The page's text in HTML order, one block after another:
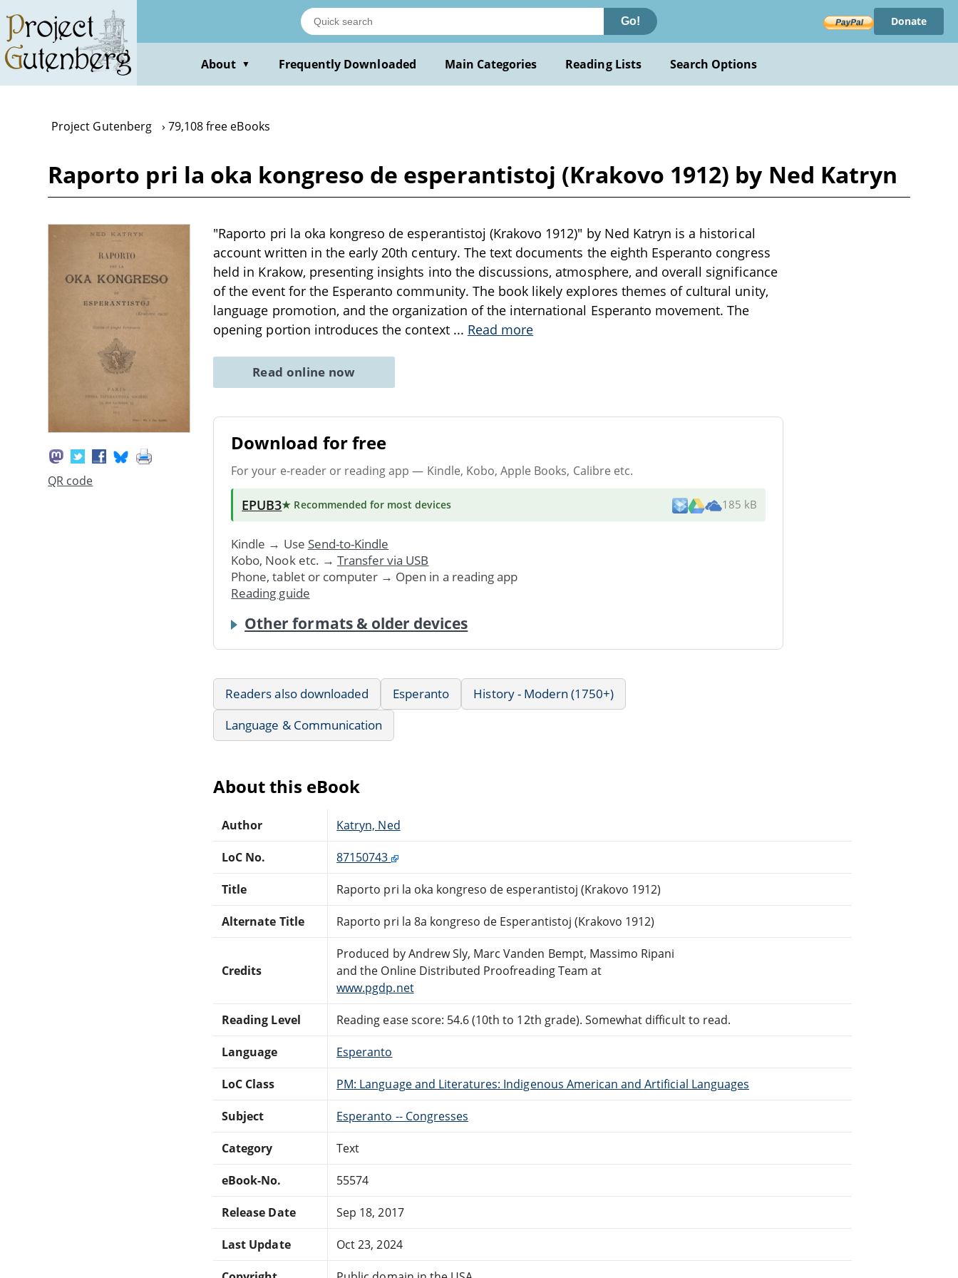
main
content
Go! Donate
About ▼ Frequently Downloaded Main Categories Reading Lists Search Options
Project Gutenberg 79,108 free eBooks
Raporto pri la oka kongreso de esperantistoj (Krakovo 1912) by Ned Katryn
QR code
"Raporto pri la oka kongreso de esperantistoj (Krakovo 1912)" by Ned Katryn is a historical
account written in the early 20th century. The text documents the eighth Esperanto congress
held in Krakow, presenting insights into the discussions, atmosphere, and overall significance
of the event for the Esperanto community. The book likely explores themes of cultural unity,
language promotion, and the organization of the international Esperanto movement. The
opening portion introduces the context ... Read more
Read online now
Download for free
For your e-reader or reading app — Kindle, Kobo, Apple Books, Calibre etc.
EPUB3★ Recommended for most devices 185 kB
Kindle → Use Send-to-Kindle
Kobo, Nook etc. → Transfer via USB
Phone, tablet or computer → Open in a reading app
Reading guide
Other formats & older devices
Readers also downloaded Esperanto
History - Modern (1750+)
Language & Communication
About this eBook
Author Katryn, Ned
LoC No. 87150743
Title Raporto pri la oka kongreso de esperantistoj (Krakovo 1912)
Alternate Title Raporto pri la 8a kongreso de Esperantistoj (Krakovo 1912)
Credits
Produced by Andrew Sly, Marc Vanden Bempt, Massimo Ripani
and the Online Distributed Proofreading Team at
www.pgdp.net
Reading Level Reading ease score: 54.6 (10th to 12th grade). Somewhat difficult to read.
Language Esperanto
LoC Class PM: Language and Literatures: Indigenous American and Artificial Languages
Subject Esperanto -- Congresses
Category Text
eBook-No. 55574
Release Date Sep 18, 2017
Last Update Oct 23, 2024